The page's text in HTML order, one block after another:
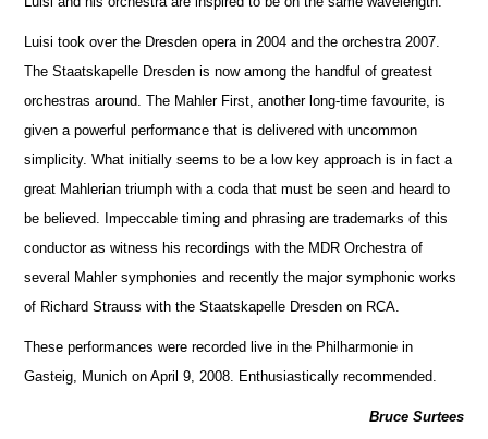
Luisi took over the Dresden opera in 2004 and the orchestra 2007.
The Staatskapelle Dresden is now among the handful of greatest
orchestras around. The Mahler First, another long-time favourite, is
given a powerful performance that is delivered with uncommon
simplicity. What initially seems to be a low key approach is in fact a
great Mahlerian triumph with a coda that must be seen and heard to
be believed. Impeccable timing and phrasing are trademarks of this
conductor as witness his recordings with the MDR Orchestra of
several Mahler symphonies and recently the major symphonic works
of Richard Strauss with the Staatskapelle Dresden on RCA.
These performances were recorded live in the Philharmonie in
Gasteig, Munich on April 9, 2008. Enthusiastically recommended.
Bruce Surtees